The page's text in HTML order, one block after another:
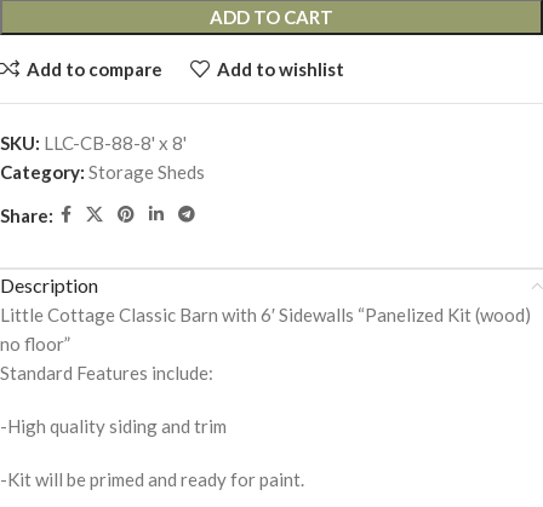
ADD TO CART
Add to compare Add to wishlist
SKU: LLC-CB-88-8' x 8'
Category: Storage Sheds
Share:
Description
Little Cottage Classic Barn with 6′ Sidewalls “Panelized Kit (wood)
no floor”
Standard Features include:
-High quality siding and trim
-Kit will be primed and ready for paint.